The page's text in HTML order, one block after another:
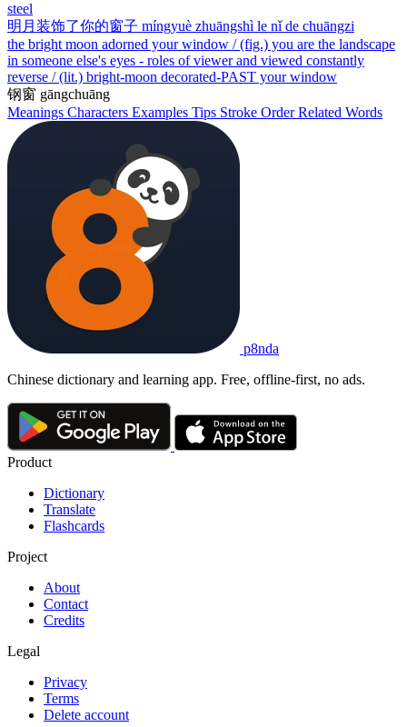
steel
明月装饰了你的窗子 míngyuè zhuāngshì le nǐ de chuāngzi
the bright moon adorned your window / (fig.) you are the landscape
in someone else's eyes - roles of viewer and viewed constantly
reverse / (lit.) bright-moon decorated-PAST your window
钢窗 gāngchuāng
Meanings Characters Examples Tips Stroke OrderRelated Words
p8nda
Chinese dictionary and learning app. Free, offline-first, no ads.
Product
Dictionary
Translate
Flashcards
Project
About
Contact
Credits
Legal
Privacy
Terms
Delete account